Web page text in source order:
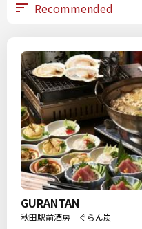
GURANTAN
秋田駅前酒房 ぐらん炭